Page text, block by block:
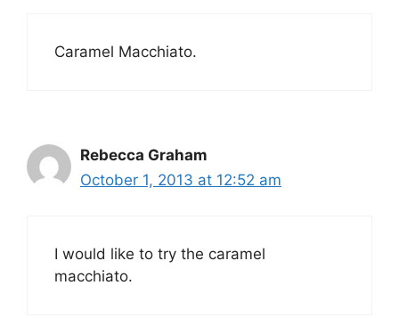
Caramel Macchiato.
Rebecca Graham
October 1, 2013 at 12:52 am
I would like to try the caramel
macchiato.